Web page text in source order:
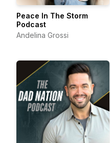
Peace In The Storm
Podcast
Andelina Grossi